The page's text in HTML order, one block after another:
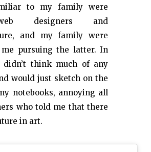
to my family were
web designers and
and my family were
pursuing the latter. In
didn’t think much of any
would just sketch on the
notebooks, annoying all
who told me that there
in art.